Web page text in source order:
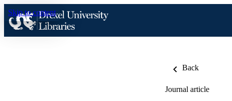
Skip to content
Back
Journal article